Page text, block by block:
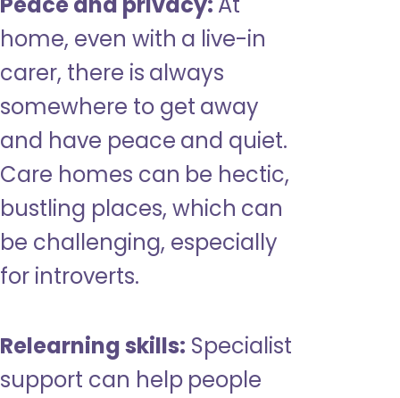
home, even with a live-in
carer, there is always
somewhere to get away
and have peace and quiet.
Care homes can be hectic,
bustling places, which can
be challenging, especially
for introverts.
Relearning skills: Specialist
support can help people